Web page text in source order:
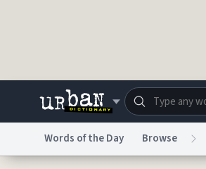
Words of the Day Browse